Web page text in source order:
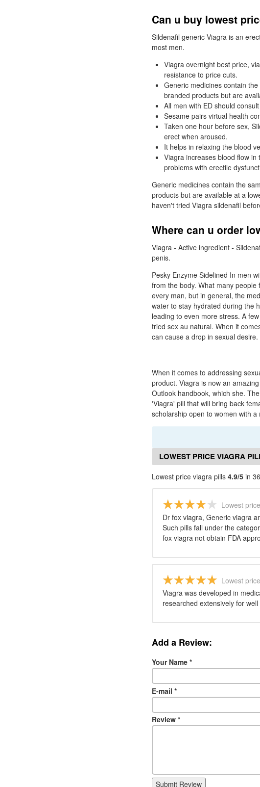
Can u buy lowest
Sildenafil generic Viagra is an
most men.
Viagra overnight best price,
resistance to price cuts.
Generic medicines contain
branded products but are
All men with ED should
Sesame pairs virtual health
Taken one hour before sex,
erect when aroused.
It helps in relaxing the blood
Viagra increases blood flow
problems with erectile
Generic medicines contain the
products but are available at a
haven't tried Viagra sildenafil
Where can u order
Viagra - Active ingredient -
penis.
Pesky Enzyme Sidelined In men
from the body. What many
every man, but in general, the
water to stay hydrated during the
leading to even more stress. A
tried sex au natural. When it
can cause a drop in sexual desire.
When it comes to addressing
product. Viagra is now an
Outlook handbook, which she.
'Viagra' pill that will bring back
scholarship open to women with a
LOWEST PRICE VIAGRA
Lowest price viagra pills 4.9/5 in
Lowest
Dr fox viagra, Generic viagra
Such pills fall under the
fox viagra not obtain FDA
Lowest
Viagra was developed in
researched extensively for
Add a Review:
Your Name *
E-mail *
Review *
Submit Review